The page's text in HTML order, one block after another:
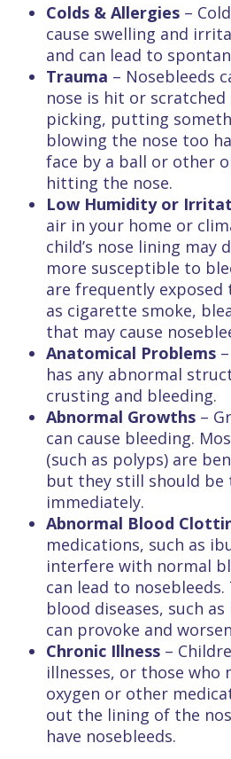
Colds & Allergies –
cause swelling and
and can lead to
Trauma – Nosebleeds
nose is hit or scratched
picking, putting
blowing the nose too
face by a ball or other
hitting the nose.
Low Humidity or
air in your home or
child’s nose lining may
more susceptible to
are frequently exposed
as cigarette smoke,
that may cause
Anatomical Problems
has any abnormal
crusting and bleeding.
Abnormal Growths –
can cause bleeding.
(such as polyps) are
but they still should be
immediately.
Abnormal Blood
medications, such as
interfere with normal
can lead to
blood diseases, such
can provoke and
Chronic Illness –
illnesses, or those who
oxygen or other
out the lining of the
have nosebleeds.